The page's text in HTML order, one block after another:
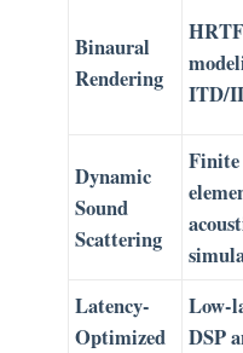
Binaural
Rendering
HRTF
ITD/
Dynamic
Sound
Scattering
Finite
Latency-
Optimized
Low-
DSP